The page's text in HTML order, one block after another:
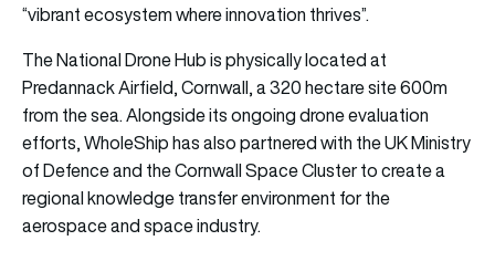
“vibrant ecosystem where innovation thrives”.
The National Drone Hub is physically located at
Predannack Airfield, Cornwall, a 320 hectare site 600m
from the sea. Alongside its ongoing drone evaluation
efforts, WholeShip has also partnered with the UK Ministry
of Defence and the Cornwall Space Cluster to create a
regional knowledge transfer environment for the
aerospace and space industry.